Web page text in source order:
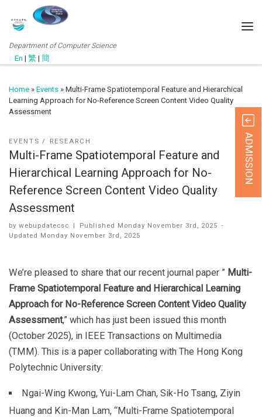
Department of Computer Science
En | 繁 | 簡
Home » Events » Multi-Frame Spatiotemporal Feature and Hierarchical
Learning Approach for No-Reference Screen Content Video Quality
Assessment
EVENTS RESEARCH
Multi-Frame Spatiotemporal Feature and
Hierarchical Learning Approach for No-
Reference Screen Content Video Quality
Assessment
by webupdatecsc | Published Monday November 3rd, 2025 -
Updated Monday November 3rd, 2025
We’re pleased to share that our recent journal paper ” Multi-
Frame Spatiotemporal Feature and Hierarchical Learning
Approach for No-Reference Screen Content Video Quality
Assessment,” which has just been issued this month
(October 2025), in IEEE Transactions on Multimedia
(TMM). This is a paper collaborating with The Hong Kong
Polytechnic University:
Ngai-Wing Kwong, Yui-Lam Chan, Sik-Ho Tsang, Ziyin
Huang and Kin-Man Lam, “Multi-Frame Spatiotemporal
ADMISSION